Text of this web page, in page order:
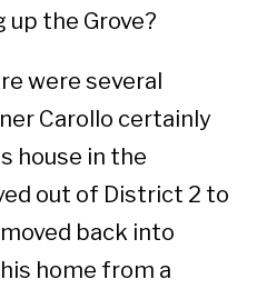
the Grove?
were several
Carollo certainly
house in the
out of District 2 to
back into
home from a